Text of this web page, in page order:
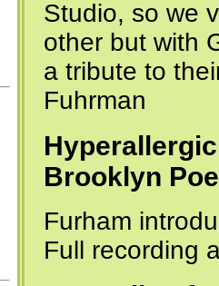
Studio, so we
other but with
a tribute to
Fuhrman
Brooklyn
Furham
Full recording